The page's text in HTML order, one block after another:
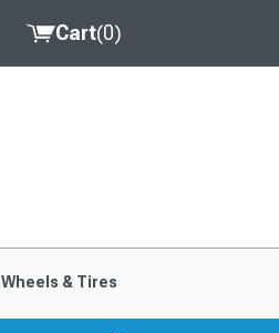
Cart(0)
Wheels & Tires